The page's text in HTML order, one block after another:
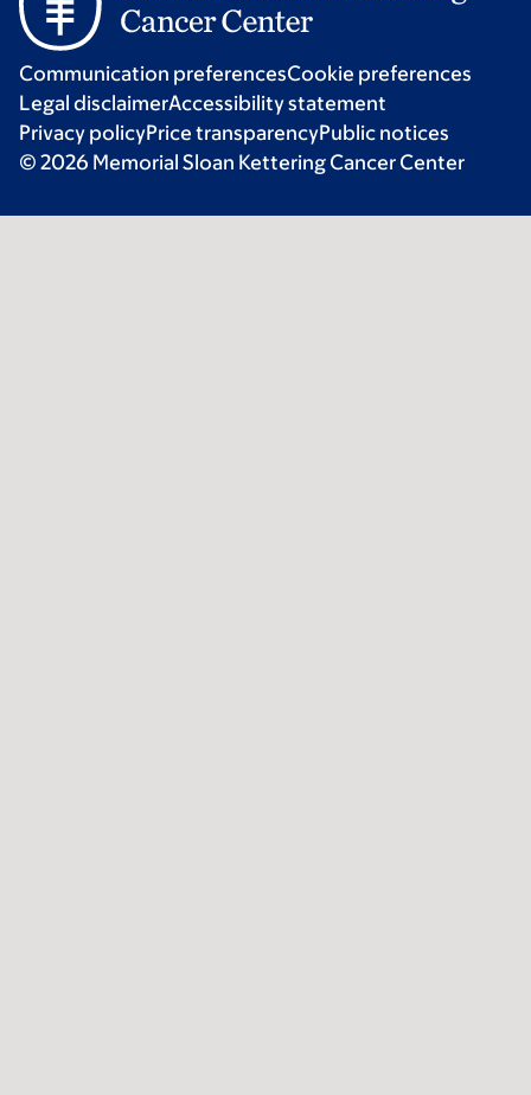
Communication preferencesCookie preferences
Legal disclaimerAccessibility statement
Privacy policyPrice transparencyPublic notices
© 2026 Memorial Sloan Kettering Cancer Center